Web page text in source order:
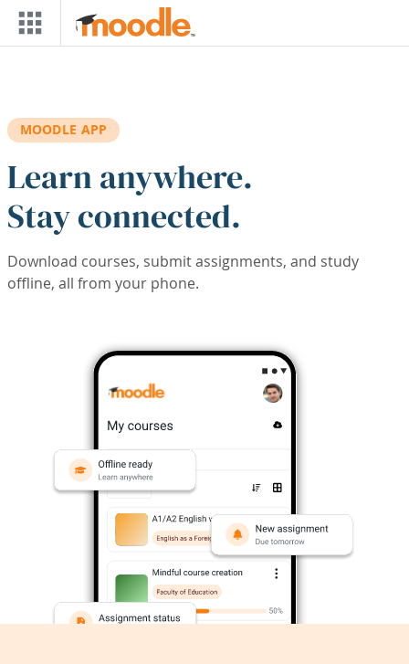
Skip to main content
MOODLE APP
Learn anywhere.
Stay connected.
Download courses, submit assignments, and study
offline, all from your phone.